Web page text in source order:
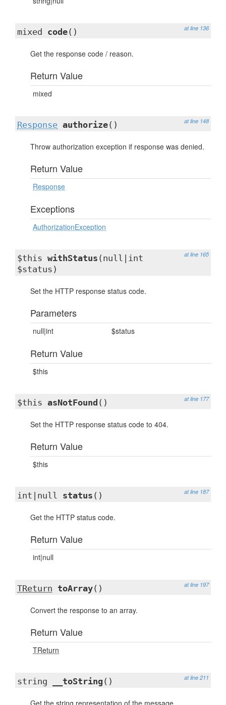
at line 136
mixed code()
Get the response code / reason.
Return Value
mixed
at line 148
Response authorize()
Throw authorization exception if response was denied.
Return Value
Response
Exceptions
AuthorizationException
at line 165
$this withStatus (null|int
$status)
Set the HTTP response status code.
Parameters
null|int $status
Return Value
$this
at line 177
$this asNotFound ()
Set the HTTP response status code to 404.
Return Value
$this
at line 187
int|null status ()
Get the HTTP status code.
Return Value
int|null
at line 197
TReturn toArray()
Convert the response to an array.
Return Value
TReturn
at line 211
string __toString ()
Get the string representation of the message.